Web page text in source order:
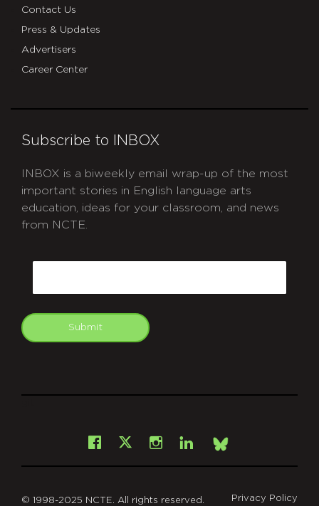
Contact Us
Press & Updates
Advertisers
Career Center
Subscribe to INBOX
INBOX is a biweekly email wrap-up of the most
important stories in English language arts
education, ideas for your classroom, and news
from NCTE.
Submit
Facebook
X Instagram
LinkedInBsky
© 1998-2025 NCTE. All rights reserved. Privacy Policy